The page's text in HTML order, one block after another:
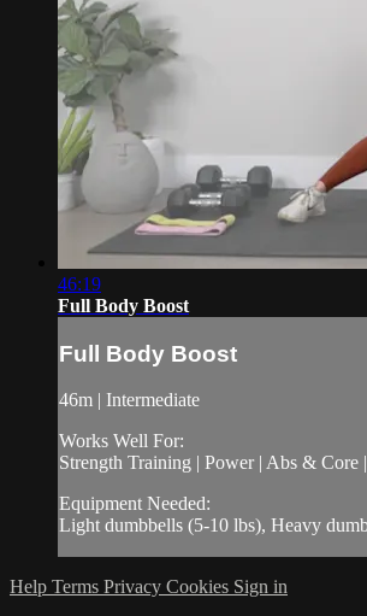
46:19
Full Body Boost
Full Body Boost
46m | Intermediate
Works Well For:
Strength Training | Power | Abs &
Equipment Needed:
Light dumbbells (5-10 lbs), Heavy
Help Terms Privacy Cookies Sign in